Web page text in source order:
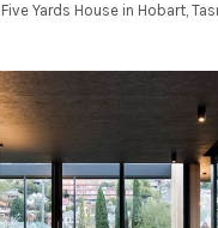
Yards House in Hobart,